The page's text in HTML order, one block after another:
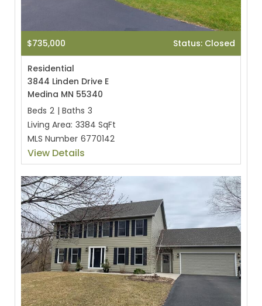
$735,000 Status: Closed
Residential
3844 Linden Drive E
Medina MN 55340
Beds 2 | Baths 3
Living Area: 3384 SqFt
MLS Number 6770142
View Details